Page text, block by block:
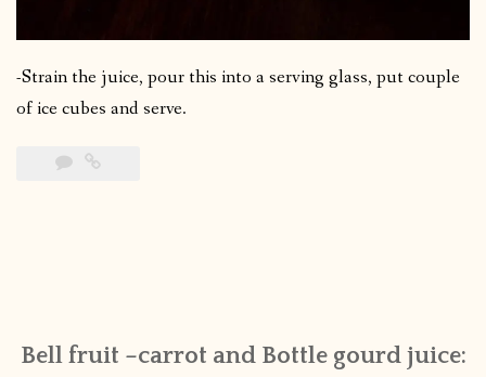
-Strain the juice, pour this into a serving glass, put couple
of ice cubes and serve.
Bell fruit –carrot and Bottle gourd juice: